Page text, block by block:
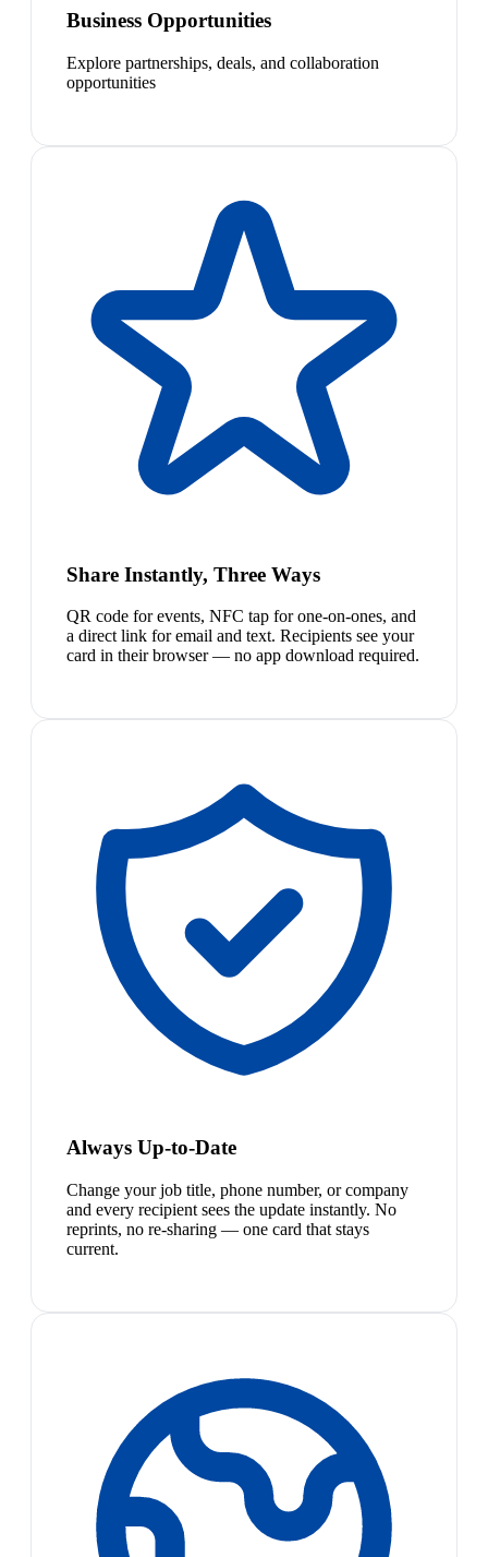
Business Opportunities
Explore partnerships, deals, and collaboration
opportunities
Share Instantly, Three Ways
QR code for events, NFC tap for one-on-ones, and
a direct link for email and text. Recipients see your
card in their browser — no app download required.
Always Up-to-Date
Change your job title, phone number, or company
and every recipient sees the update instantly. No
reprints, no re-sharing — one card that stays
current.